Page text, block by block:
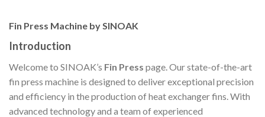
Fin Press Machine by SINOAK
Introduction
Welcome to SINOAK’s Fin Press page. Our state-of-the-art
fin press machine is designed to deliver exceptional precision
and efficiency in the production of heat exchanger fins. With
advanced technology and a team of experienced